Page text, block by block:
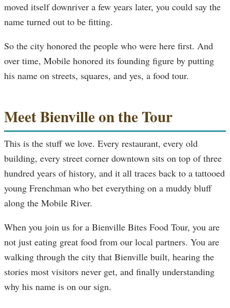
moved itself downriver a few years later, you could say the
name turned out to be fitting.
So the city honored the people who were here first. And
over time, Mobile honored its founding figure by putting
his name on streets, squares, and yes, a food tour.
Meet Bienville on the Tour
This is the stuff we love. Every restaurant, every old
building, every street corner downtown sits on top of three
hundred years of history, and it all traces back to a tattooed
young Frenchman who bet everything on a muddy bluff
along the Mobile River.
When you join us for a Bienville Bites Food Tour, you are
not just eating great food from our local partners. You are
walking through the city that Bienville built, hearing the
stories most visitors never get, and finally understanding
why his name is on our sign.